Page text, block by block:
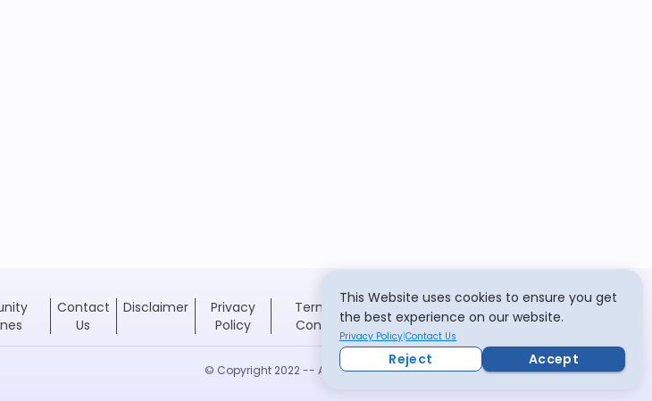
This Website uses cookies to ensure you get
the best experience on our website.
Privacy Policy Contact Us
Reject Accept
Contact
Us
Disclaimer
Privacy
Policy
Terms and
Conditions
© Copyright 2022 -- All rights reserved